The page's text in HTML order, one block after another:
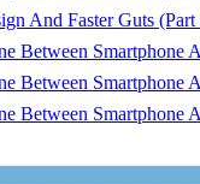
And Faster Guts (Part
Between Smartphone
Between Smartphone
Between Smartphone